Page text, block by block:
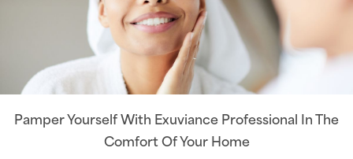
Pamper Yourself With Exuviance Professional In The
Comfort Of Your Home